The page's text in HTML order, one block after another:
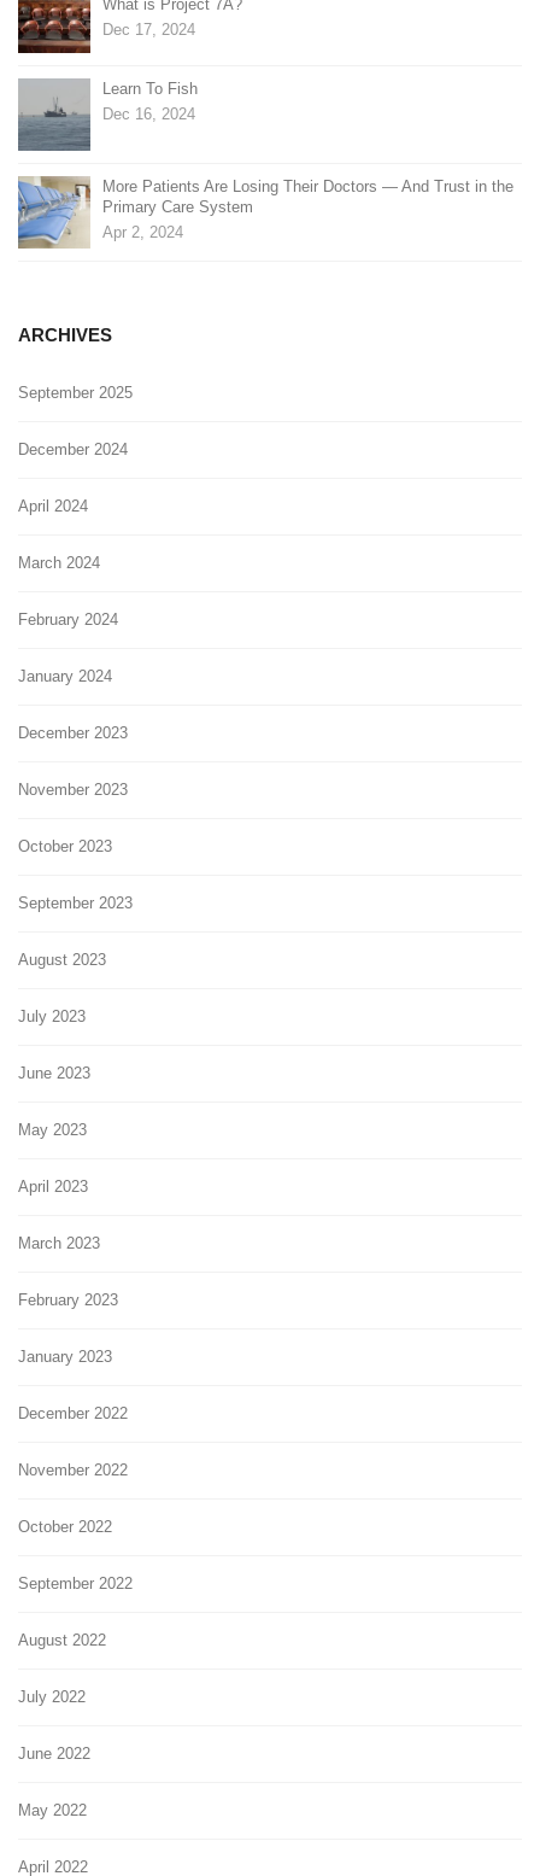
What is Project 7A?
Dec 17, 2024
Learn To Fish
Dec 16, 2024
More Patients Are Losing Their Doctors — And Trust in the
Primary Care System
Apr 2, 2024
ARCHIVES
September 2025
December 2024
April 2024
March 2024
February 2024
January 2024
December 2023
November 2023
October 2023
September 2023
August 2023
July 2023
June 2023
May 2023
April 2023
March 2023
February 2023
January 2023
December 2022
November 2022
October 2022
September 2022
August 2022
July 2022
June 2022
May 2022
April 2022